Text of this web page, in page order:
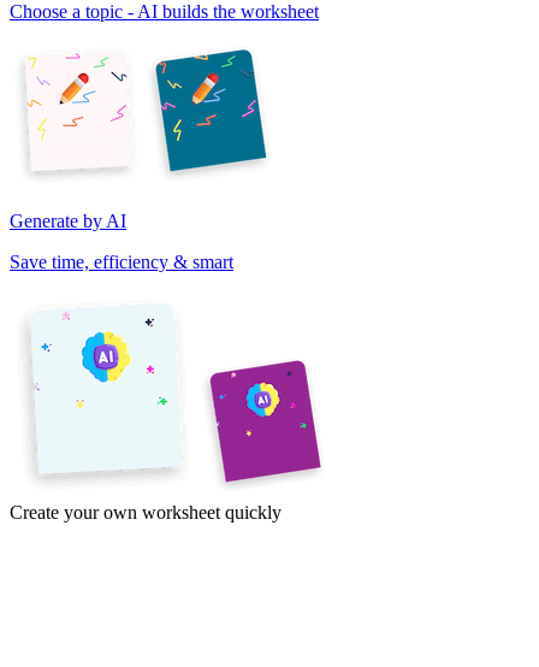
Choose a topic - AI builds the worksheet
Generate by AI
Save time, efficiency & smart
Create your own worksheet quickly